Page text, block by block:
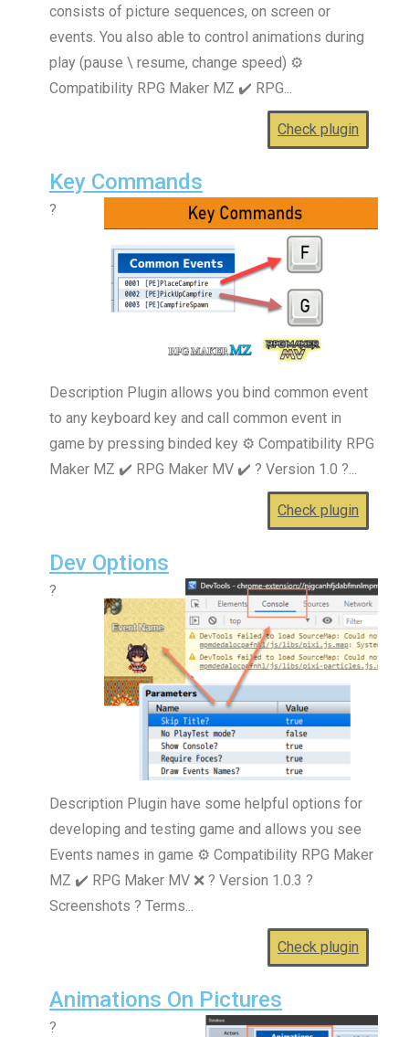
consists of picture sequences, on screen or
events. You also able to control animations during
play (pause \ resume, change speed) ⚙️
Compatibility RPG Maker MZ ✔️ RPG...
Check plugin
Key Commands
?
Description Plugin allows you bind common event
to any keyboard key and call common event in
game by pressing binded key ⚙️ Compatibility RPG
Maker MZ ✔️ RPG Maker MV ✔️ ? Version 1.0 ?...
Check plugin
Dev Options
?
Description Plugin have some helpful options for
developing and testing game and allows you see
Events names in game ⚙️ Compatibility RPG Maker
MZ ✔️ RPG Maker MV ❌ ? Version 1.0.3 ?
Screenshots ? Terms...
Check plugin
Animations On Pictures
?